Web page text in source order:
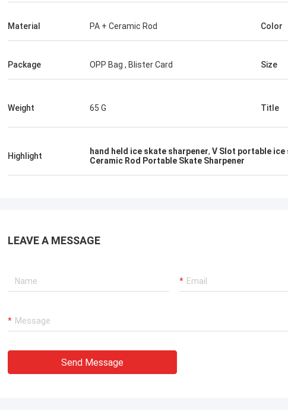
Now, Only Norton, No Need Other Supplier!
Material PA + Ceramic Rod Color
Package OPP Bag , Blister Card Size
Weight 65 G Title
Highlight hand held ice skate sharpener, V Slot portable ice
Ceramic Rod Portable Skate Sharpener
LEAVE A MESSAGE
Send Message